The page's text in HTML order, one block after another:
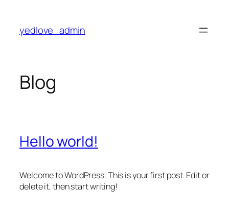
content
yedlove_admin
Blog
Hello world!
Welcome to WordPress. This is your first post. Edit or
delete it, then start writing!